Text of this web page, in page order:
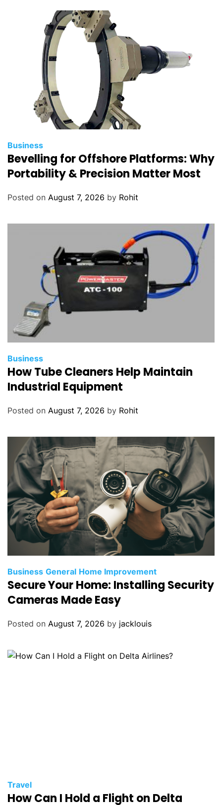
Business
Bevelling for Offshore Platforms: Why
Portability & Precision Matter Most
Posted on August 7, 2026 by Rohit
Business
How Tube Cleaners Help Maintain
Industrial Equipment
Posted on August 7, 2026 by Rohit
Business General Home Improvement
Secure Your Home: Installing Security
Cameras Made Easy
Posted on August 7, 2026 by jacklouis
Travel
How Can I Hold a Flight on Delta